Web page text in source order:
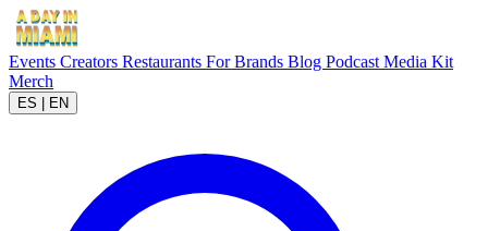
Events Creators Restaurants For Brands Blog Podcast Media Kit
Merch
ES EN